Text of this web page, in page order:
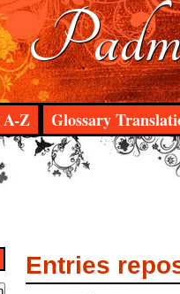
A-Z Glossary
Entries